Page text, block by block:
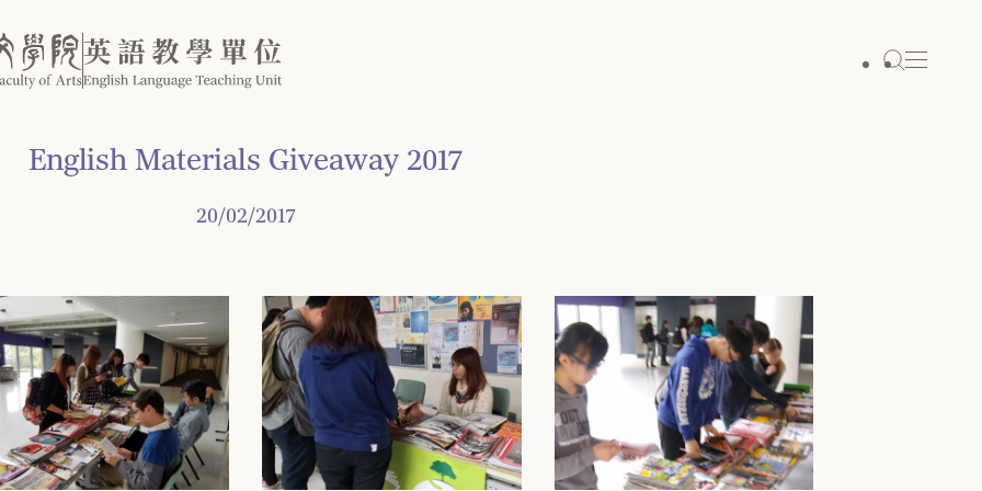
English Materials Giveaway 2017
20/02/2017